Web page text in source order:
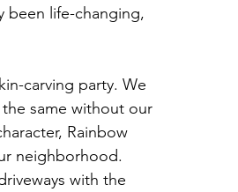
been life-changing,
carving party. We
same without our
Rainbow
neighborhood.
with the